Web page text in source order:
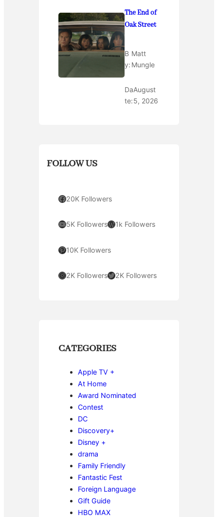
The End of
Oak Street
B
y:
Matt
Mungle
Da
te:
August
5, 2026
FOLLOW US
Facebook 20K Followers
YouTube 5K FollowersWordPress 1k Followers
Pinterest 10K Followers
Instagram 2K FollowersTwitter 2K Followers
CATEGORIES
Apple TV +
At Home
Award Nominated
Contest
DC
Discovery+
Disney +
drama
Family Friendly
Fantastic Fest
Foreign Language
Gift Guide
HBO MAX